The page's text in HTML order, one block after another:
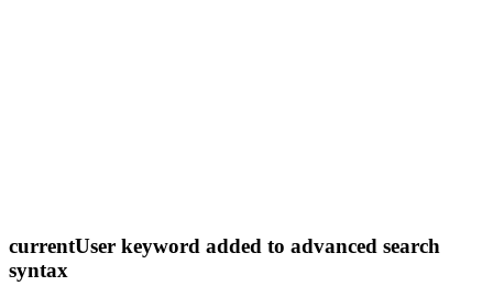
currentUser keyword added to advanced search
syntax